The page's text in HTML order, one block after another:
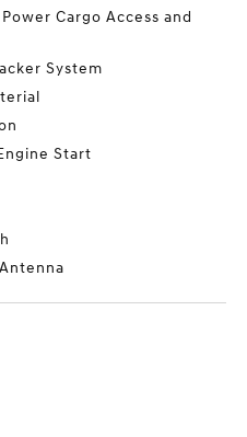
Cargo Access and
System
Start